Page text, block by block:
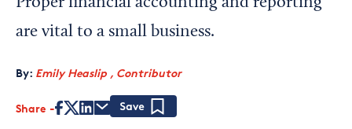
Interested in partnering with us?
are vital to a small business.
By: Emily Heaslip , Contributor
Share